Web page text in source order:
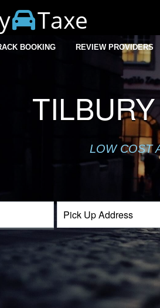
Taxe
BOOKING REVIEW PROVIDERS
LOW COST